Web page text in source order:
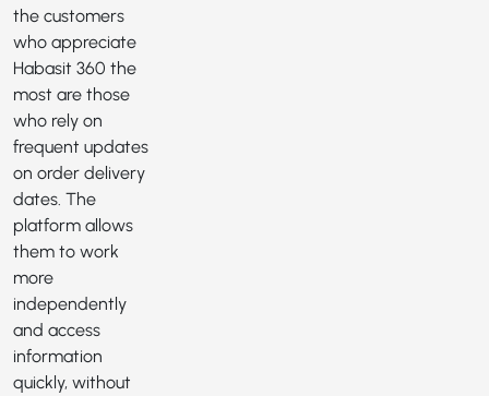
the customers
who appreciate
Habasit 360 the
most are those
who rely on
frequent updates
on order delivery
dates. The
platform allows
them to work
more
independently
and access
information
quickly, without